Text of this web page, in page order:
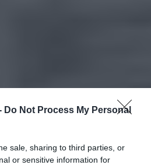
Do Not Process My Personal
sale, sharing to third parties, or
or sensitive information for